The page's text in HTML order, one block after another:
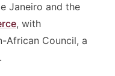
Janeiro and the
, with
African Council, a